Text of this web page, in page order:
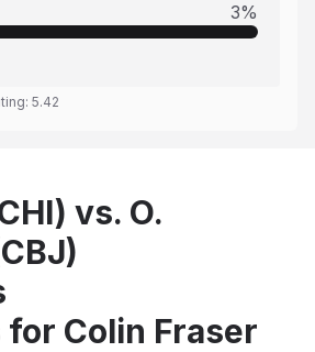
3%
5.42
vs. O.
for Colin Fraser